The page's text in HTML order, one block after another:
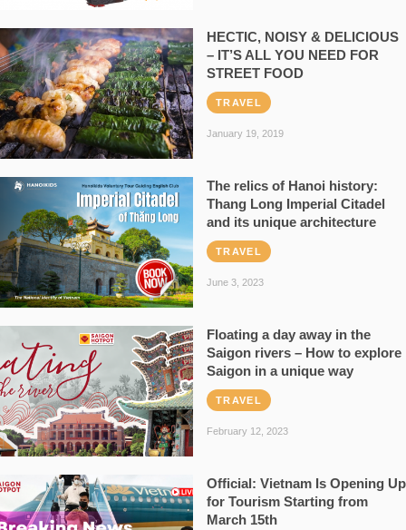
HECTIC, NOISY & DELICIOUS
– IT’S ALL YOU NEED FOR
STREET FOOD
TRAVEL
January 19, 2019
The relics of Hanoi history:
Thang Long Imperial Citadel
and its unique architecture
TRAVEL
June 3, 2023
Floating a day away in the
Saigon rivers – How to explore
Saigon in a unique way
TRAVEL
February 12, 2023
Official: Vietnam Is Opening Up
for Tourism Starting from
March 15th